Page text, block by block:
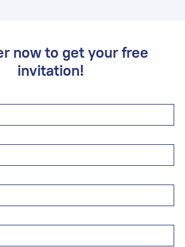
now to get your free
invitation!